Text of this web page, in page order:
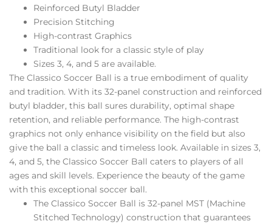
Reinforced Butyl Bladder
Precision Stitching
High-contrast Graphics
Traditional look for a classic style of play
Sizes 3, 4, and 5 are available.
The Classico Soccer Ball is a true embodiment of quality
and tradition. With its 32-panel construction and reinforced
butyl bladder, this ball sures durability, optimal shape
retention, and reliable performance. The high-contrast
graphics not only enhance visibility on the field but also
give the ball a classic and timeless look. Available in sizes 3,
4, and 5, the Classico Soccer Ball caters to players of all
ages and skill levels. Experience the beauty of the game
with this exceptional soccer ball.
The Classico Soccer Ball is 32-panel MST (Machine
Stitched Technology) construction that guarantees